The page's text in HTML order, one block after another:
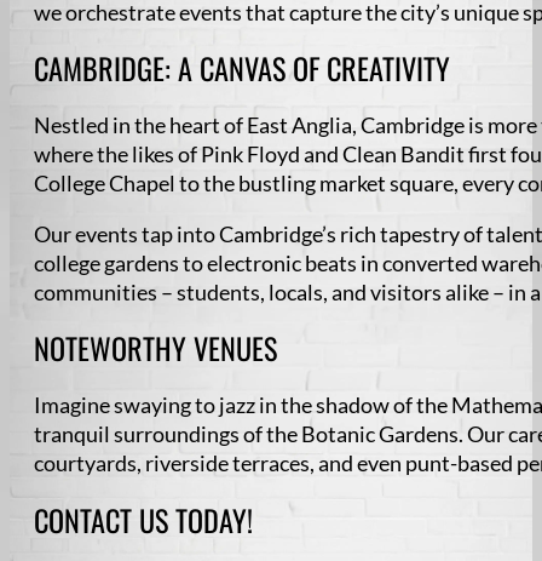
we orchestrate events that capture the city’s unique
CAMBRIDGE: A CANVAS OF CREATIVITY
Nestled in the heart of East Anglia, Cambridge is
where the likes of Pink Floyd and Clean Bandit first
College Chapel to the bustling market square, every
Our events tap into Cambridge’s rich tapestry of
college gardens to electronic beats in converted
communities – students, locals, and visitors alike – in
NOTEWORTHY VENUES
Imagine swaying to jazz in the shadow of the
tranquil surroundings of the Botanic Gardens. Our
courtyards, riverside terraces, and even punt-based
CONTACT US TODAY!